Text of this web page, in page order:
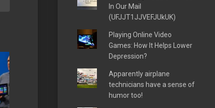
In Our Mail
(UFJJT1JJVEFJUkUK)
Playing Online Video
Games: How It Helps Lower
Depression?
Apparently airplane
technicians have a sense of
humor too!